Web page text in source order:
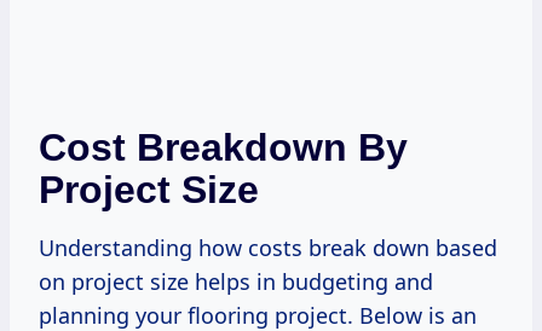
Cost Breakdown By
Project Size
Understanding how costs break down based
on project size helps in budgeting and
planning your flooring project. Below is an